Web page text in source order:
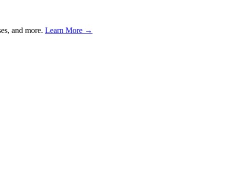
and more. Learn More →